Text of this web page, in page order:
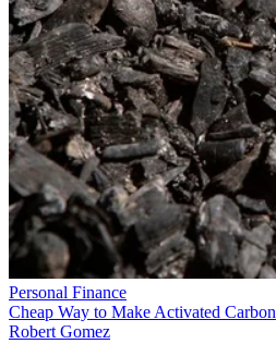
Personal Finance
Cheap Way to Make Activated Carbon
Robert Gomez